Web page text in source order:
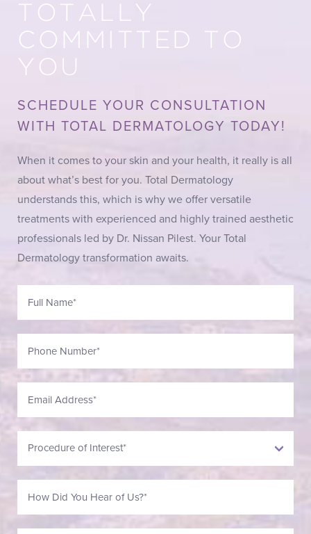
TOTALLY
COMMITTED TO
YOU
SCHEDULE YOUR CONSULTATION
WITH TOTAL DERMATOLOGY TODAY!
When it comes to your skin and your health, it really is all
about what’s best for you. Total Dermatology
understands this, which is why we offer versatile
treatments with experienced and highly trained aesthetic
professionals led by Dr. Nissan Pilest. Your Total
Dermatology transformation awaits.